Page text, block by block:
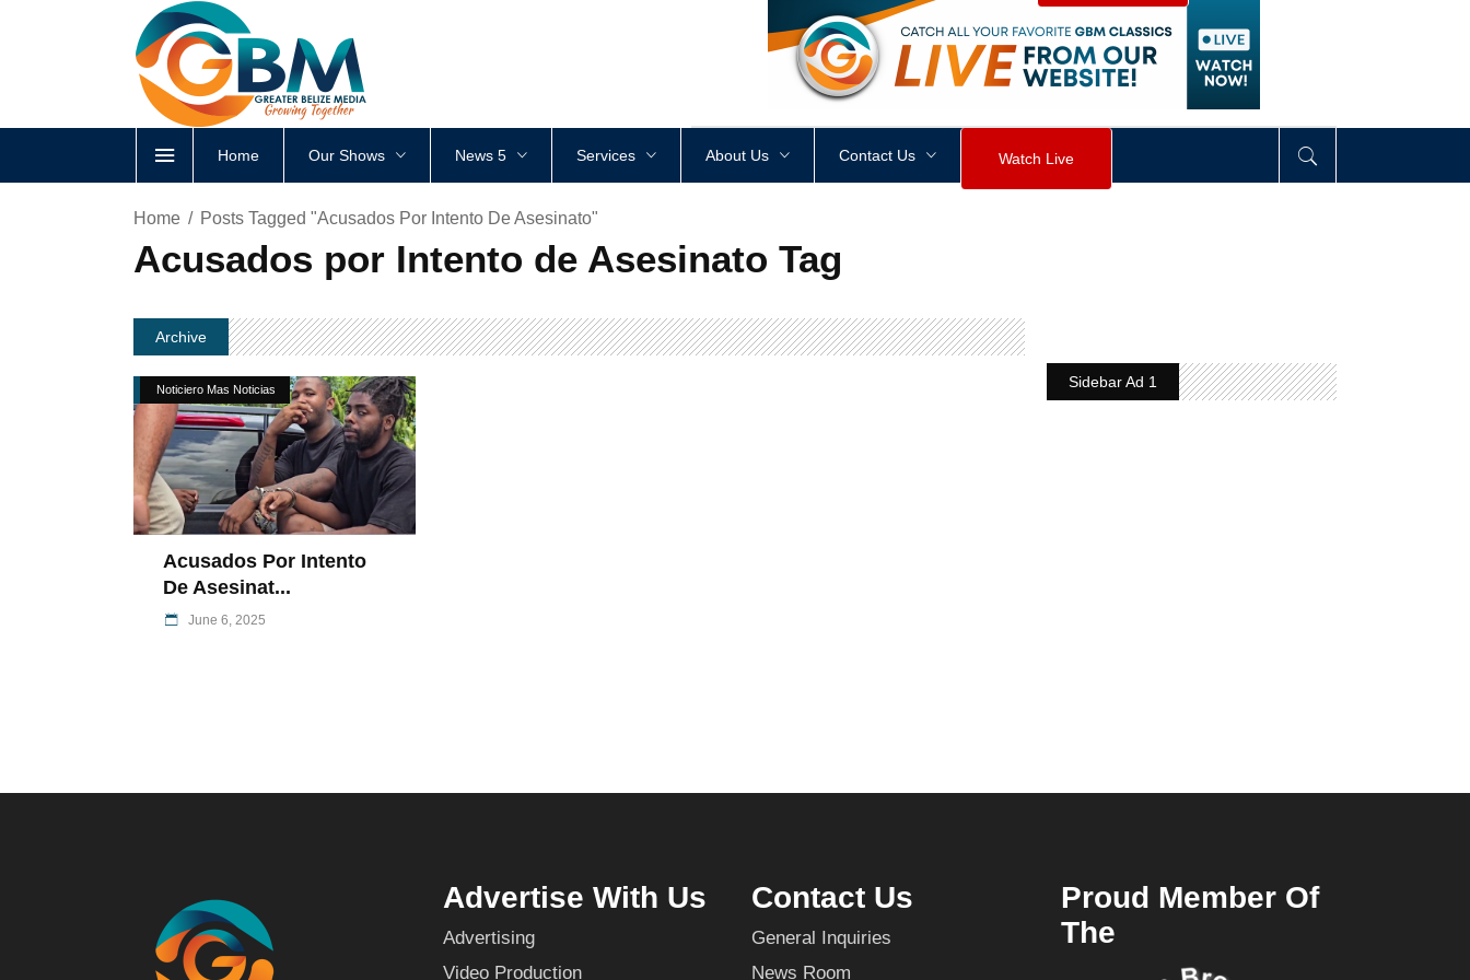
<div style height: px visibility div>
Home Our Shows News 5 Services About Us Contact Us Watch Live
Home Posts Tagged "Acusados Por Intento De Asesinato"
Acusados por Intento de Asesinato Tag
Archive
Noticiero Mas Noticias
Acusados Por Intento
De Asesinat...
June 6, 2025
Sidebar Ad 1
Advertise With Us
Advertising
Video Production
Contact Us
General Inquiries
News Room
Proud Member Of
The